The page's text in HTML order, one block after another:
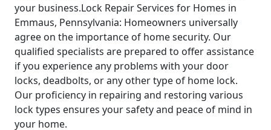
your business.Lock Repair Services for Homes in
Emmaus, Pennsylvania: Homeowners universally
agree on the importance of home security. Our
qualified specialists are prepared to offer assistance
if you experience any problems with your door
locks, deadbolts, or any other type of home lock.
Our proficiency in repairing and restoring various
lock types ensures your safety and peace of mind in
your home.